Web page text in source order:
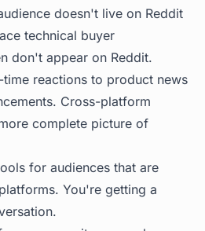
doesn't live on Reddit
technical buyer
don't appear on Reddit.
reactions to product news
Cross-platform
complete picture of
for audiences that are
You're getting a